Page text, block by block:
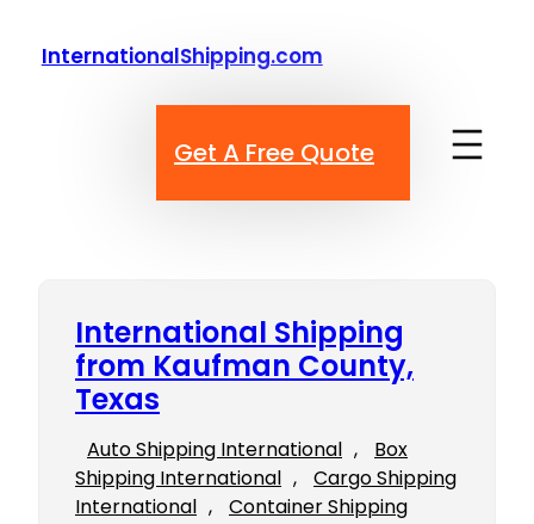
InternationalShipping.com
Get A Free Quote
International Shipping
from Kaufman County,
Texas
Auto Shipping International ,
Box
Shipping International ,
Cargo Shipping
International ,
Container Shipping